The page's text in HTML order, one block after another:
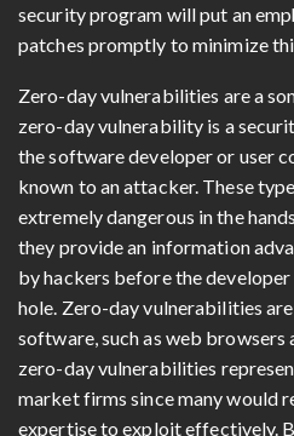
security program will put an
patches promptly to minimize
Zero-day vulnerabilities are a
zero-day vulnerability is a
the software developer or user
known to an attacker. These
extremely dangerous in the
they provide an information
by hackers before the developer
hole. Zero-day vulnerabilities
software, such as web
zero-day vulnerabilities
market firms since many would
expertise to exploit effectively.